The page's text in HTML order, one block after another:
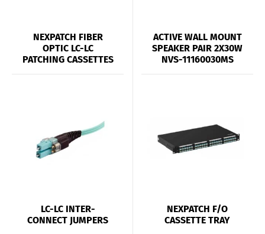
NEXPATCH FIBER
OPTIC LC-LC
PATCHING CASSETTES
ACTIVE WALL MOUNT
SPEAKER PAIR 2X30W
NVS-11160030MS
LC-LC INTER-
CONNECT JUMPERS
NEXPATCH F/O
CASSETTE TRAY